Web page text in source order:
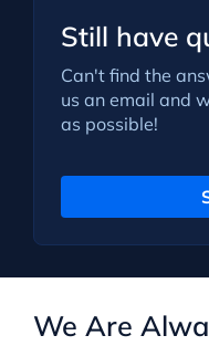
Still have
Can't find the
us an email and
as possible!
We Are